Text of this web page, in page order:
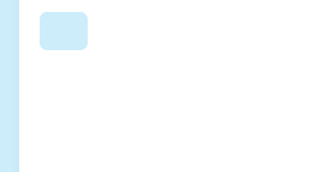
Search
Usage